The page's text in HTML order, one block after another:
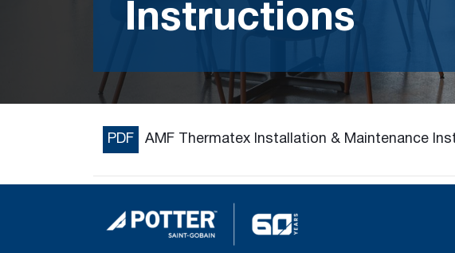
Instructions
AMF Thermatex Installation & Maintenance
PDF